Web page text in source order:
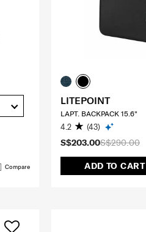
Compare
S$290.00
S$203.00
ADD TO CART
LITEPOINT
LAPT. BACKPACK 15.6"
4.2 (43)